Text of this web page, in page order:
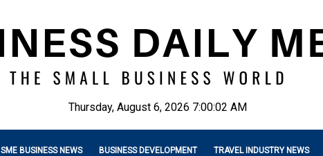
Thursday, August 6, 2026 7:00:04 AM
SME BUSINESS NEWS BUSINESS DEVELOPMENT TRAVEL INDUSTRY NEWS